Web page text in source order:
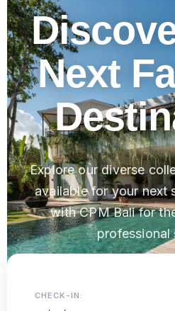
Next
Explore our diverse
available for your next
with CPM Bali for
professional
CHECK-IN: